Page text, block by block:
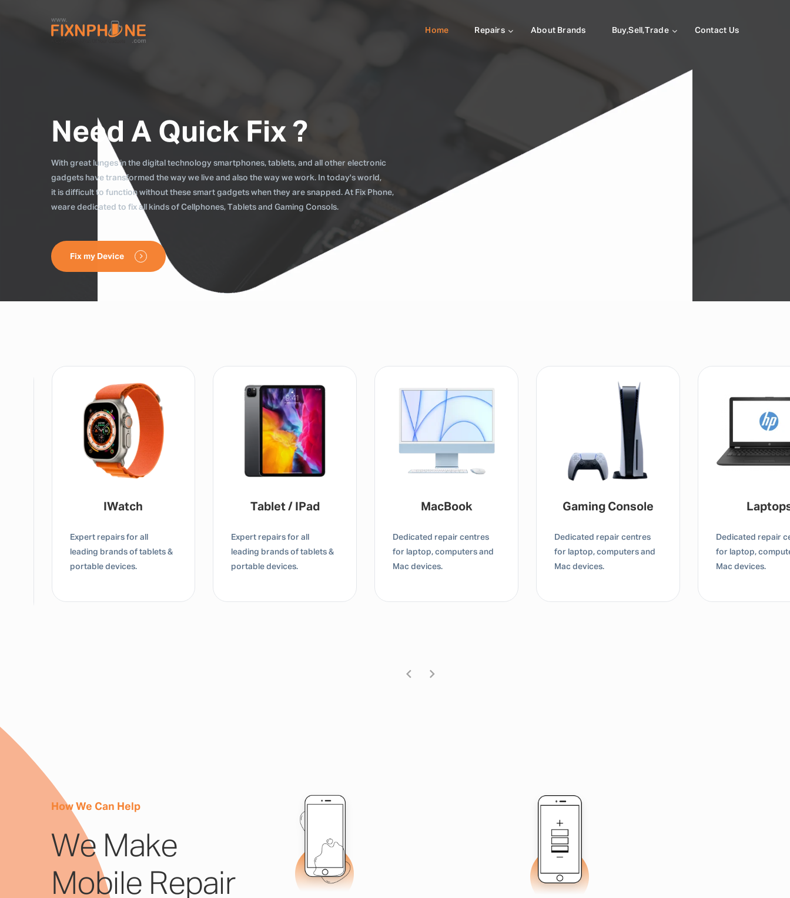
Home Repairs About Brands Buy,Sell,Trade Contact Us
Need A Quick Fix ?
With great lunges in the digital technology smartphones, tablets, and all other electronic
gadgets have transformed the way we live and also the way we work. In today's world,
it is difficult to function without these smart gadgets when they are snapped. At Fix Phone,
weare dedicated to fix all kinds of Cellphones, Tablets and Gaming Consols.
Fix my Device
IWatch
Expert repairs for all
leading brands of tablets &
portable devices.
Tablet / IPad
Expert repairs for all
leading brands of tablets &
portable devices.
MacBook
Dedicated repair centres
for laptop, computers and
Mac devices.
Gaming Console
Dedicated repair centres
for laptop, computers and
Mac devices.
Dedicated repair
for laptop,
Mac devices.
How We Can Help
We Make
Mobile Repair